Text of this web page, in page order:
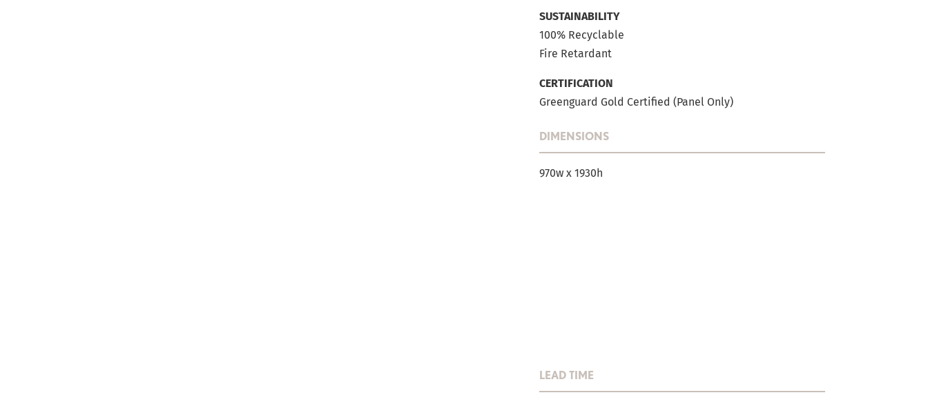
SUSTAINABILITY
100% Recyclable
Fire Retardant
CERTIFICATION
Greenguard Gold Certified (Panel Only)
DIMENSIONS
970w x 1930h
LEAD TIME